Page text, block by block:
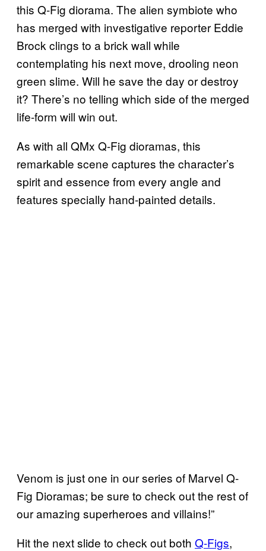
this Q-Fig diorama. The alien symbiote who
has merged with investigative reporter Eddie
Brock clings to a brick wall while
contemplating his next move, drooling neon
green slime. Will he save the day or destroy
it? There’s no telling which side of the merged
life-form will win out.
As with all QMx Q-Fig dioramas, this
remarkable scene captures the character’s
spirit and essence from every angle and
features specially hand-painted details.
Venom is just one in our series of Marvel Q-
Fig Dioramas; be sure to check out the rest of
our amazing superheroes and villains!”
Hit the next slide to check out both Q-Figs,